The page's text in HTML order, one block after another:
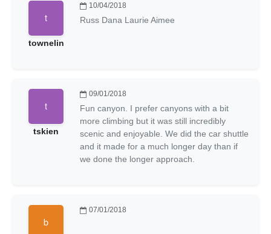
townelin
10/04/2018
Russ Dana Laurie Aimee
tskien
09/01/2018
Fun canyon. I prefer canyons with a bit
more climbing but it was still incredibly
scenic and enjoyable. We did the car shuttle
and it made for a much longer day than if
we done the longer approach.
07/01/2018